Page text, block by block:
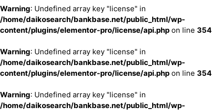
Warning: Undefined array key "license" in
/home/daikosearch/bankbase.net/public_html/wp-
content/plugins/elementor-pro/license/api.php on line 354
Warning: Undefined array key "license" in
/home/daikosearch/bankbase.net/public_html/wp-
content/plugins/elementor-pro/license/api.php on line 354
Warning: Undefined array key "license" in
/home/daikosearch/bankbase.net/public_html/wp-